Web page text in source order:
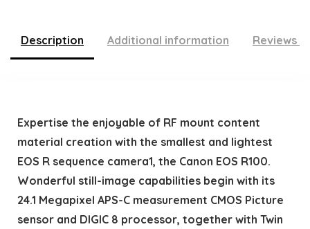
Description Additional information Reviews
Expertise the enjoyable of RF mount content
material creation with the smallest and lightest
EOS R sequence camera1, the Canon EOS R100.
Wonderful still-image capabilities begin with its
24.1 Megapixel APS-C measurement CMOS Picture
sensor and DIGIC 8 processor, together with Twin